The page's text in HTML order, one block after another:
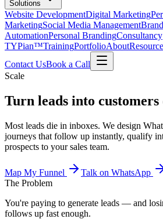
Solutions
Website DevelopmentDigital Marketing
MarketingSocial Media Management
AutomationPersonal BrandingConsultancy
TYPian™TrainingPortfolioAbout
Contact UsBook a Call
Scale
Turn leads into customers
Most leads die in inboxes. We design
journeys that follow up instantly, qualify
prospects to your sales team.
Map My Funnel
Talk on WhatsApp
The Problem
You're paying to generate leads — and
follows up fast enough.